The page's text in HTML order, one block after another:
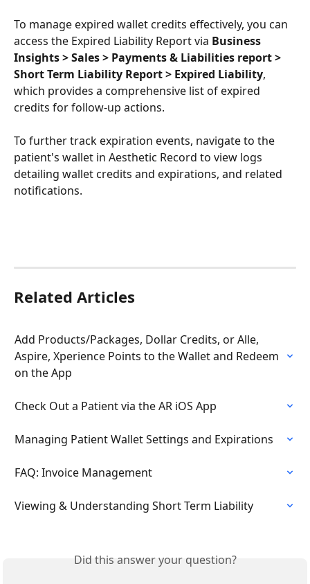
To manage expired wallet credits effectively, you can
access the Expired Liability Report via Business
Insights > Sales > Payments & Liabilities report >
Short Term Liability Report > Expired Liability,
which provides a comprehensive list of expired
credits for follow-up actions.
To further track expiration events, navigate to the
patient's wallet in Aesthetic Record to view logs
detailing wallet credits and expirations, and related
notifications.
Related Articles
Add Products/Packages, Dollar Credits, or Alle,
Aspire, Xperience Points to the Wallet and Redeem
on the App
Check Out a Patient via the AR iOS App
Managing Patient Wallet Settings and Expirations
FAQ: Invoice Management
Viewing & Understanding Short Term Liability
Did this answer your question?